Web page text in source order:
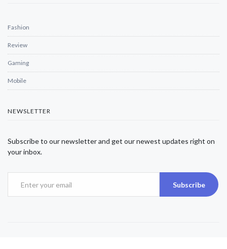
Fashion
Review
Gaming
Mobile
NEWSLETTER
Subscribe to our newsletter and get our newest updates right on
your inbox.
Subscribe